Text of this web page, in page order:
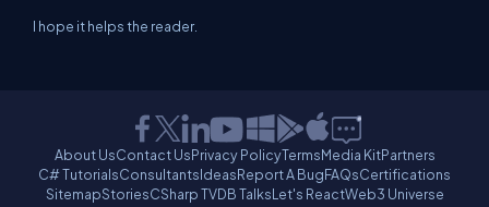
I hope it helps the reader.
About UsContact UsPrivacy PolicyTermsMedia KitPartners
C# TutorialsConsultantsIdeasReport A BugFAQsCertifications
SitemapStoriesCSharp TVDB TalksLet's ReactWeb3 Universe